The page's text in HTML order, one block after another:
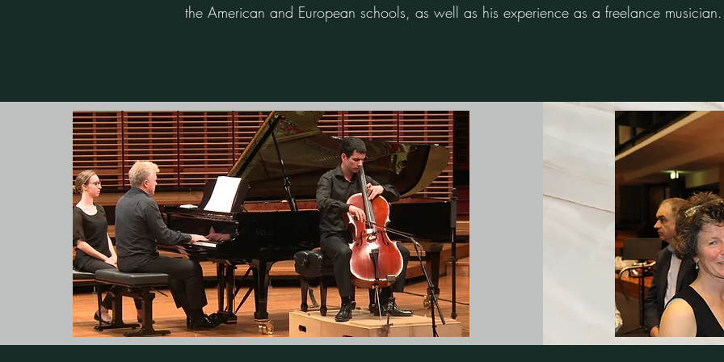
the American and European schools, as well as his experience as a freelance